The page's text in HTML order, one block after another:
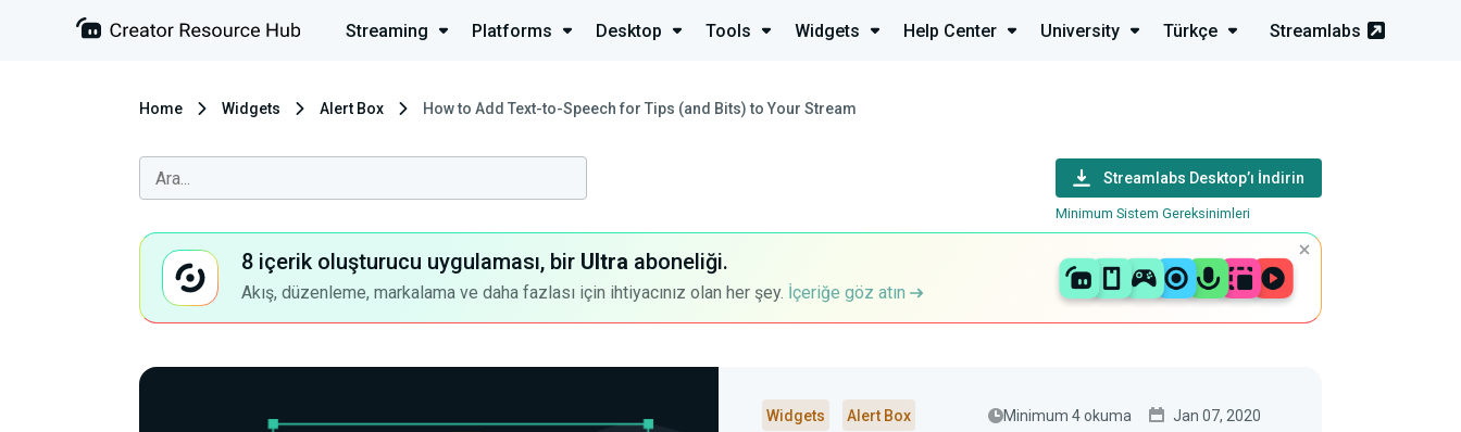
Streaming Platforms Desktop Tools Widgets Help Center University Türkçe Streamlabs
Home Widgets Alert Box How to Add Text-to-Speech for Tips (and Bits) to Your Stream
Streamlabs Desktop’ı İndirin
Minimum Sistem Gereksinimleri
8 içerik oluşturucu uygulaması, bir Ultra aboneliği.
Akış, düzenleme, markalama ve daha fazlası için ihtiyacınız olan her şey. İçeriğe göz atın
Widgets Alert Box Minimum 4 okuma Jan 07, 2020